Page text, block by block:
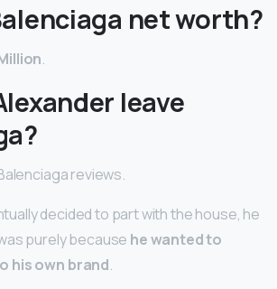
net worth?
.
leave
reviews.
decided to part with the house, he
purely because he wanted to
his own brand.